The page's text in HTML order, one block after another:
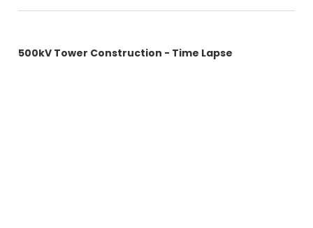
500kV Tower Construction - Time Lapse